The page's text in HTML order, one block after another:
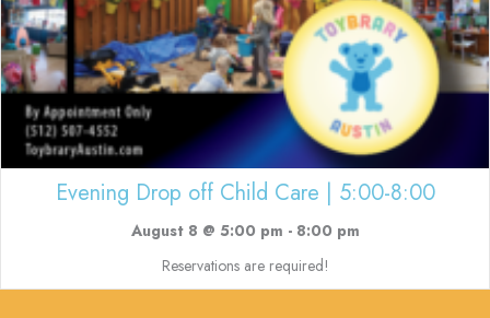
Evening Drop off Child Care | 5:00-8:00
August 8 @ 5:00 pm - 8:00 pm
Reservations are required!